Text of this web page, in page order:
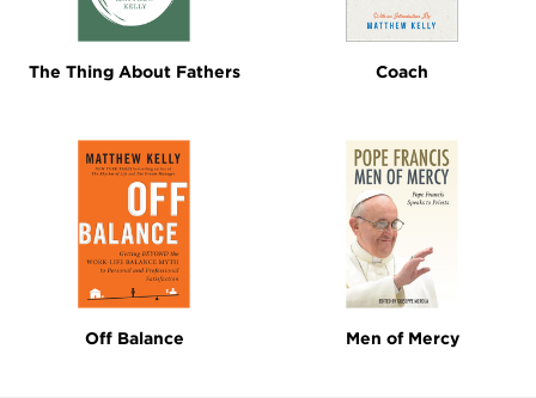
The Thing About Fathers Coach
Off Balance Men of Mercy